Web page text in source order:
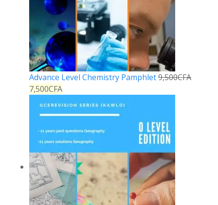
Advance Level Chemistry Pamphlet9,500CFA
7,500CFA